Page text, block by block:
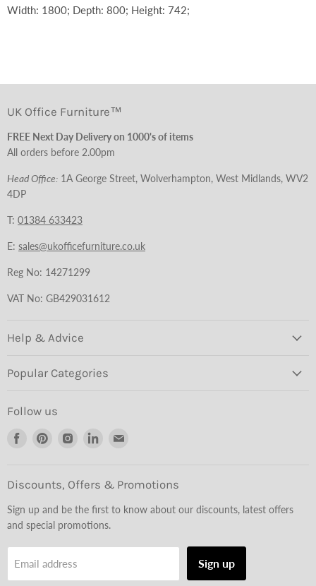
Width: 1800; Depth: 800; Height: 742;
UK Office Furniture™
FREE Next Day Delivery on 1000's of items
All orders before 2.00pm
Head Office: 1A George Street, Wolverhampton, West Midlands, WV2
4DP
T: 01384 633423
E: sales@ukofficefurniture.co.uk
Reg No: 14271299
VAT No: GB429031612
Help & Advice
Popular Categories
Follow us
Find
Facebook
Find
Pinterest
Find
Instagram
Find
LinkedInEmail
Discounts, Offers & Promotions
Sign up and be the first to know about our discounts, latest offers
and special promotions.
Email address Sign up